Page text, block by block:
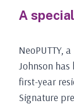
A
NeoPUTTY,
Johnson
first-year
Signature